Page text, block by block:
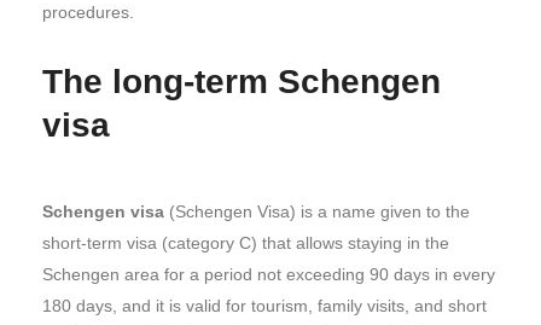
procedures.
The long-term Schengen
visa
Schengen visa (Schengen Visa) is a name given to the
short-term visa (category C) that allows staying in the
Schengen area for a period not exceeding 90 days in every
180 days, and it is valid for tourism, family visits, and short